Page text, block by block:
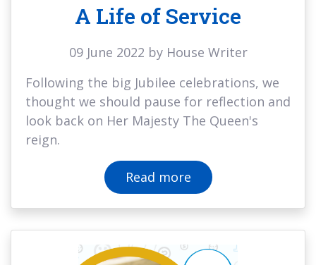
A Life of Service
09 June 2022 by House Writer
Following the big Jubilee celebrations, we
thought we should pause for reflection and
look back on Her Majesty The Queen's
reign.
Read more